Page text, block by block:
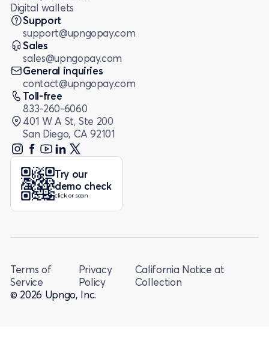
Digital wallets
Support
support@upngopay.com
Sales
sales@upngopay.com
General inquiries
contact@upngopay.com
Toll-free
833-260-6060
401 W A St, Ste 200
San Diego, CA 92101
Try our
demo check
click or scan
Terms of
Service
Privacy
Policy
California Notice at
Collection
© 2026 Upngo, Inc.